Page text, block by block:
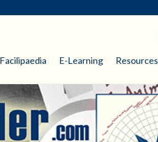
Facilipaedia E-Learning Resources